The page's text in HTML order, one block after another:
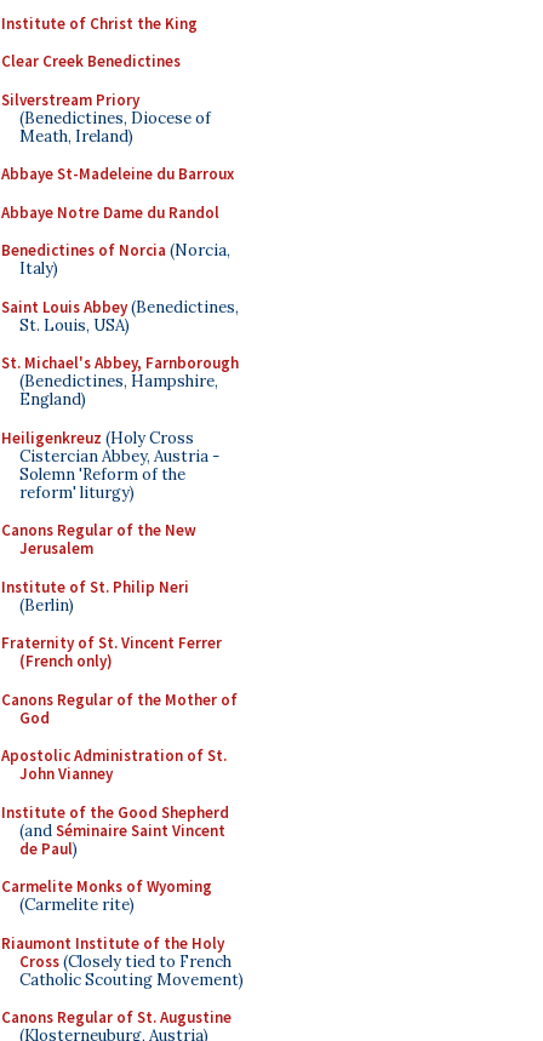
Institute of Christ the King
Clear Creek Benedictines
Silverstream Priory
(Benedictines, Diocese of
Meath, Ireland)
Abbaye St-Madeleine du Barroux
Abbaye Notre Dame du Randol
Benedictines of Norcia (Norcia,
Italy)
Saint Louis Abbey(Benedictines,
St. Louis, USA)
St. Michael's Abbey, Farnborough
(Benedictines, Hampshire,
England)
Heiligenkreuz (Holy Cross
Cistercian Abbey, Austria -
Solemn 'Reform of the
reform' liturgy)
Canons Regular of the New
Jerusalem
Institute of St. Philip Neri
(Berlin)
Fraternity of St. Vincent Ferrer
(French only)
Canons Regular of the Mother of
God
Apostolic Administration of St.
John Vianney
Institute of the Good Shepherd
(andSéminaire Saint Vincent
de Paul)
Carmelite Monks of Wyoming
(Carmelite rite)
Riaumont Institute of the Holy
Cross(Closely tied to French
Catholic Scouting Movement)
Canons Regular of St. Augustine
(Klosterneuburg, Austria)